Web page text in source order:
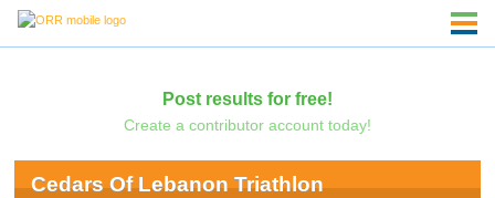
Post results for free!
Create a contributor account today!
Cedars Of Lebanon Triathlon